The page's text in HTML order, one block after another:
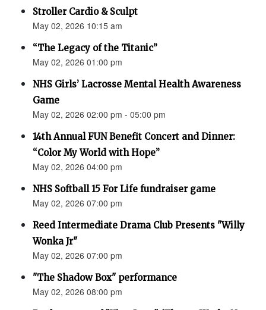
Stroller Cardio & Sculpt
May 02, 2026 10:15 am
“The Legacy of the Titanic”
May 02, 2026 01:00 pm
NHS Girls’ Lacrosse Mental Health Awareness
Game
May 02, 2026 02:00 pm - 05:00 pm
14th Annual FUN Benefit Concert and Dinner:
“Color My World with Hope”
May 02, 2026 04:00 pm
NHS Softball 15 For Life fundraiser game
May 02, 2026 07:00 pm
Reed Intermediate Drama Club Presents "Willy
Wonka Jr"
May 02, 2026 07:00 pm
"The Shadow Box" performance
May 02, 2026 08:00 pm